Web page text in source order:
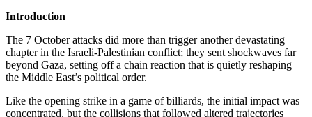
Introduction
The 7 October attacks did more than trigger another devastating
chapter in the Israeli-Palestinian conflict; they sent shockwaves far
beyond Gaza, setting off a chain reaction that is quietly reshaping
the Middle East’s political order.
Like the opening strike in a game of billiards, the initial impact was
concentrated, but the collisions that followed altered trajectories